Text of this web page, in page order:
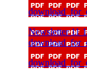
Newsletter 11